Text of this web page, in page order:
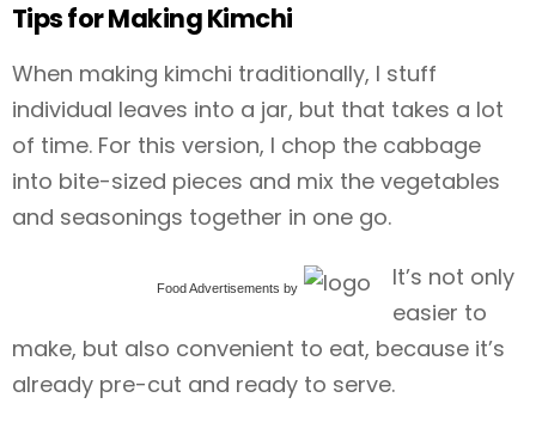
Tips for Making Kimchi
When making kimchi traditionally, I stuff
individual leaves into a jar, but that takes a lot
of time. For this version, I chop the cabbage
into bite-sized pieces and mix the vegetables
and seasonings together in one go.
Food Advertisements by
It’s not only
easier to
make, but also convenient to eat, because it’s
already pre-cut and ready to serve.